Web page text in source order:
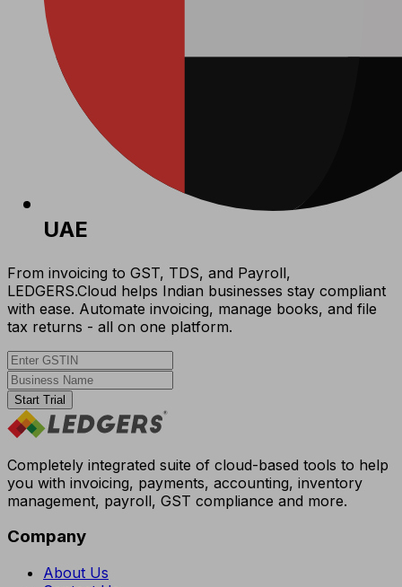
UAE
From invoicing to GST, TDS, and Payroll,
LEDGERS.Cloud helps Indian businesses stay compliant
with ease. Automate invoicing, manage books, and file
tax returns - all on one platform.
Start Trial
Completely integrated suite of cloud-based tools to help
you with invoicing, payments, accounting, inventory
management, payroll, GST compliance and more.
Company
About Us